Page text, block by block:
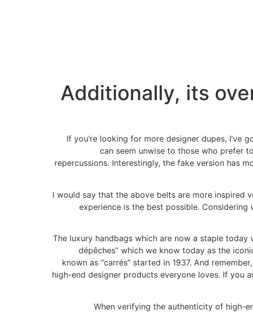
Additionally, its
If you’re looking for more designer dupes,
can seem unwise to those who prefer
repercussions. Interestingly, the fake version has
I would say that the above belts are more inspired
experience is the best possible.
The luxury handbags which are now a staple today
dépêches” which we know today as the
known as “carrés” started in 1937. And
high-end designer products everyone loves. If you
When verifying the authenticity of high-